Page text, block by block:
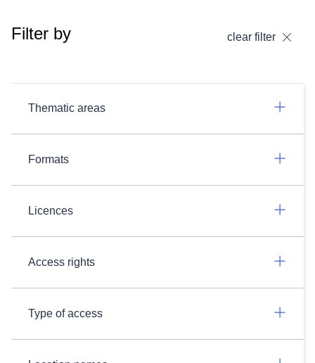
Filter by clear filter
Thematic areas
Formats
Licences
Access rights
Type of access